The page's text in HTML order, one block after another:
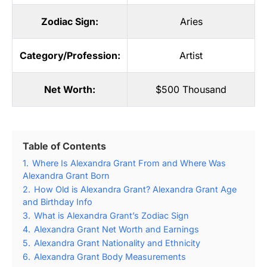
Zodiac Sign: Aries
Category/Profession: Artist
Net Worth: $500 Thousand
Table of Contents
1. Where Is Alexandra Grant From and Where Was
Alexandra Grant Born
2. How Old is Alexandra Grant? Alexandra Grant Age
and Birthday Info
3. What is Alexandra Grant’s Zodiac Sign
4. Alexandra Grant Net Worth and Earnings
5. Alexandra Grant Nationality and Ethnicity
6. Alexandra Grant Body Measurements